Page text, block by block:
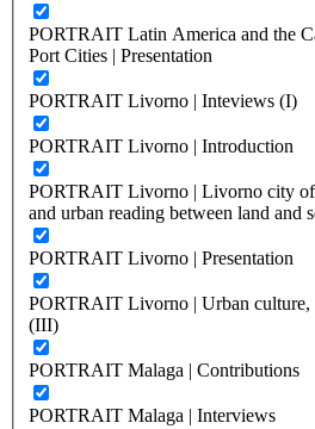
PORTRAIT Latin America and the
Port Cities | Presentation
PORTRAIT Livorno | Inteviews (I)
PORTRAIT Livorno | Introduction
PORTRAIT Livorno | Livorno city of
and urban reading between land and
PORTRAIT Livorno | Presentation
PORTRAIT Livorno | Urban culture,
(III)
PORTRAIT Malaga | Contributions
PORTRAIT Malaga | Interviews